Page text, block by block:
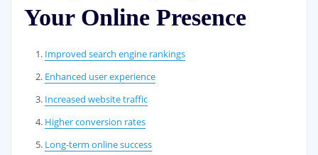
Your Online Presence
Improved search engine rankings
Enhanced user experience
Increased website traffic
Higher conversion rates
Long-term online success